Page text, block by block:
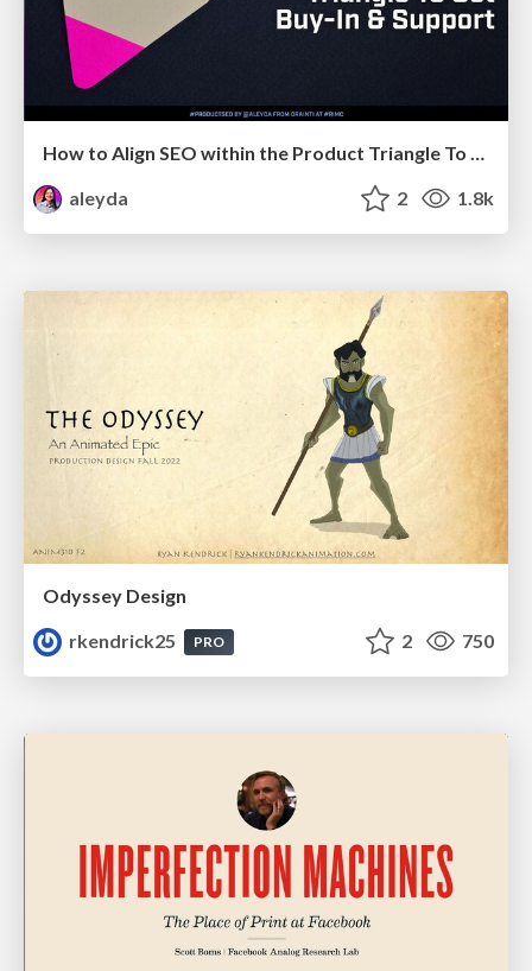
How to Align SEO within the Product Triangle To Get Buy-In & Support - #RIMC
aleyda
2 1.8k
Odyssey Design
rkendrick25
PRO 2 750